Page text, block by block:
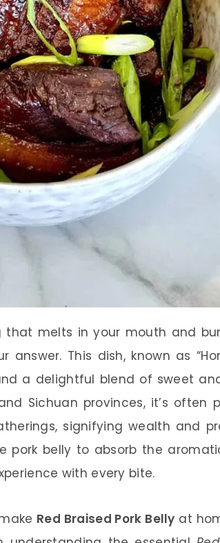
that melts in your mouth and
answer. This dish, known as
a delightful blend of sweet
Sichuan provinces, it’s often
signifying wealth and
pork belly to absorb the
with every bite.
Red Braised Pork Belly at